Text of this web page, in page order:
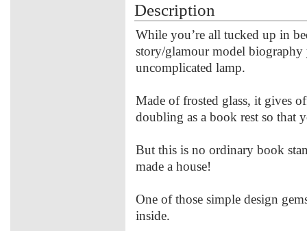
Description
While you’re all tucked up in
story/glamour model
uncomplicated lamp.
Made of frosted glass, it gives
doubling as a book rest so that
But this is no ordinary book
made a house!
One of those simple design
inside.